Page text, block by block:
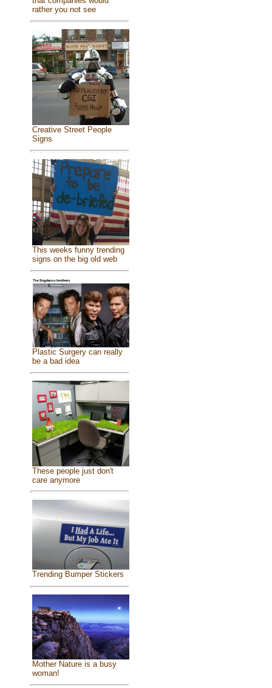
rather you not see
Creative Street People
Signs
This weeks funny trending
signs on the big old web
Plastic Surgery can really
be a bad idea
These people just don't
care anymore
Trending Bumper Stickers
Mother Nature is a busy
woman!